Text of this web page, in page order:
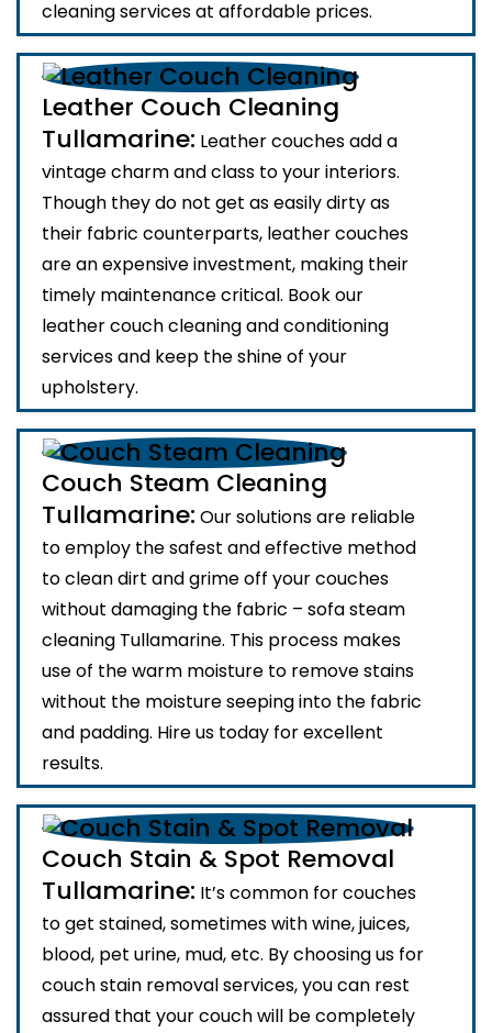
cleaning services at affordable prices.
Leather Couch Cleaning
Tullamarine: Leather couches add a
vintage charm and class to your interiors.
Though they do not get as easily dirty as
their fabric counterparts, leather couches
are an expensive investment, making their
timely maintenance critical. Book our
leather couch cleaning and conditioning
services and keep the shine of your
upholstery.
Couch Steam Cleaning
Tullamarine: Our solutions are reliable
to employ the safest and effective method
to clean dirt and grime off your couches
without damaging the fabric – sofa steam
cleaning Tullamarine. This process makes
use of the warm moisture to remove stains
without the moisture seeping into the fabric
and padding. Hire us today for excellent
results.
Couch Stain & Spot Removal
Tullamarine: It’s common for couches
to get stained, sometimes with wine, juices,
blood, pet urine, mud, etc. By choosing us for
couch stain removal services, you can rest
assured that your couch will be completely